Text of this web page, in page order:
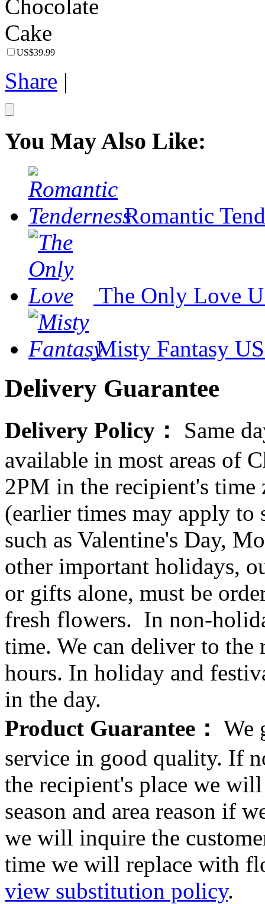
US$39.99
Share |
You May Also Like:
Romantic
The Only Love
Misty Fantasy
Delivery Guarantee
Delivery Policy： Same
available in most areas of
2PM in the recipient's
(earlier times may apply to
such as Valentine's Day,
other important holidays,
or gifts alone, must be
fresh flowers. In non-
time. We can deliver to
hours. In holiday and
in the day.
Product Guarantee： We
service in good quality. If
the recipient's place we
season and area reason if
we will inquire the
time we will replace with
view substitution policy.